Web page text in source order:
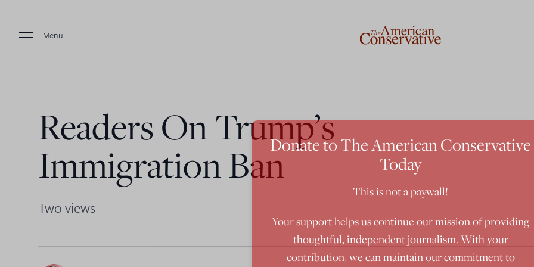
Menu
Readers On Trump’s
Immigration Ban
Two views
Donate to The American Conservative
Today
This is not a paywall!
Your support helps us continue our mission of providing
thoughtful, independent journalism. With your
contribution, we can maintain our commitment to